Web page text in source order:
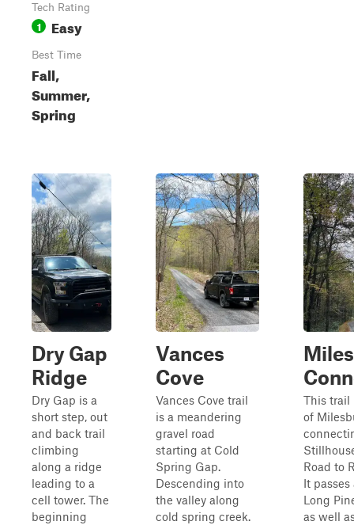
Tech Rating
1 Easy
Best Time
Fall,
Summer,
Spring
Dry Gap
Ridge
Dry Gap is a
short step, out
and back trail
climbing
along a ridge
leading to a
cell tower. The
beginning
Vances
Cove
Vances Cove trail
is a meandering
gravel road
starting at Cold
Spring Gap.
Descending into
the valley along
cold spring creek.
This trail
of
Road to
It
Long
as well